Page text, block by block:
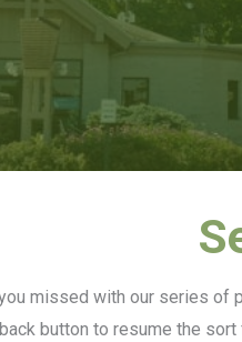
missed with our series
button to resume the sort